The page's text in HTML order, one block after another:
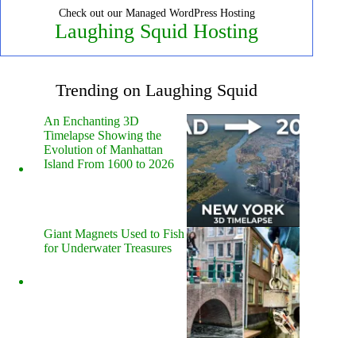
Check out our Managed WordPress Hosting
Laughing Squid Hosting
Trending on Laughing Squid
An Enchanting 3D
Timelapse Showing the
Evolution of Manhattan
Island From 1600 to 2026
Giant Magnets Used to Fish
for Underwater Treasures